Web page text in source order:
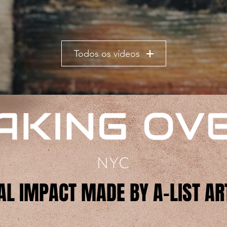
Todos os vídeos
IMPACT MADE BY A-LIST
IMPACT MADE BY A-LIST